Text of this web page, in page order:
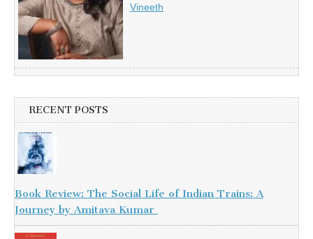
Vineeth
RECENT POSTS
Book Review: The Social Life of Indian Trains: A
Journey by Amitava Kumar